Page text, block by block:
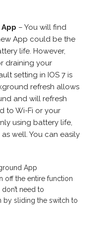
– You will find
App could be the
life. However,
draining your
setting in IOS 7 is
refresh allows
and will refresh
to Wi-Fi or your
using battery life,
well. You can easily
App
off the entire function
need to
by sliding the switch to